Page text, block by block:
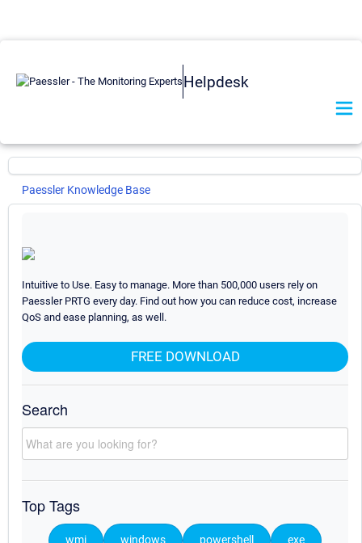
Helpdesk
Paessler Knowledge Base
General
I want to use the new UI and API v2. What do I need to
know?
What are beta sensors and how can I use them?
How can I propose new features or sensors for PRTG?
not start anymore
After updating to PRTG 25.4.114, the PRTG core server does
not start anymore
How can I use the PRTG Application Programming Interface
(API)?
Intuitive to Use. Easy to manage. More than 500,000 users rely on
Paessler PRTG every day. Find out how you can reduce cost, increase
QoS and ease planning, as well.
FREE DOWNLOAD
Search
Top Tags
wmi windows powershell exe